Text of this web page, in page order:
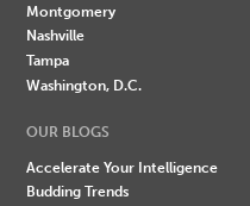
Montgomery
Nashville
Tampa
Washington, D.C.
OUR BLOGS
Accelerate Your Intelligence
Budding Trends